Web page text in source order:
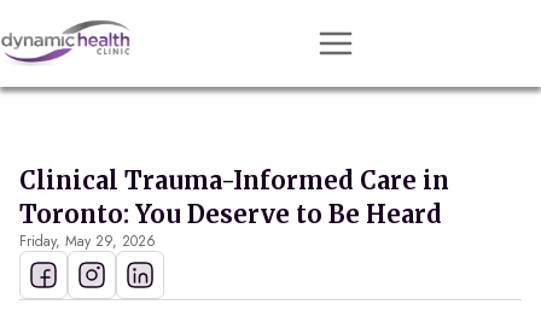
Approach
Conditions
Resources
Clinical Trauma-Informed Care in
Toronto: You Deserve to Be Heard
Friday, May 29, 2026